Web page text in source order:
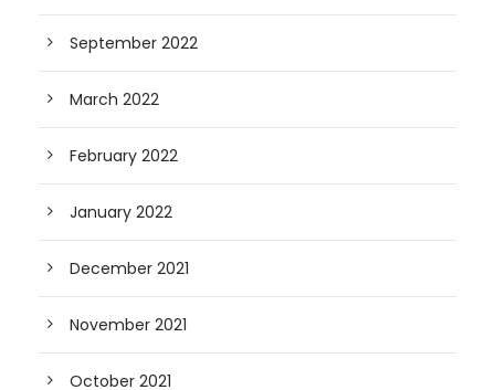
September 2022
March 2022
February 2022
January 2022
December 2021
November 2021
October 2021